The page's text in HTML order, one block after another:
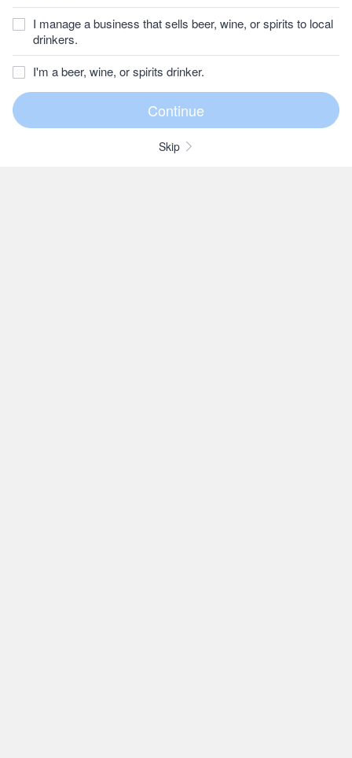
I manage a business that sells beer, wine, or spirits to local
drinkers.
I'm a beer, wine, or spirits drinker.
Skip